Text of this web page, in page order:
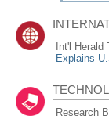
Int'l
Explains
Research